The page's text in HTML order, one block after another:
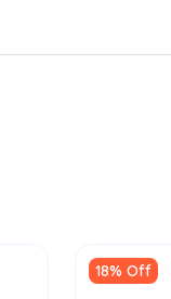
18% Off